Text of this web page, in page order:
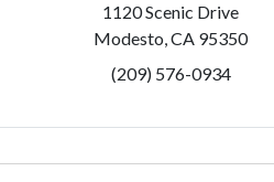
1120 Scenic Drive
Modesto, CA 95350
(209) 576-0934